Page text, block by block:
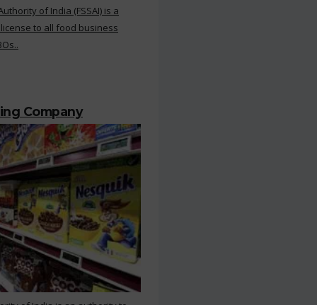
of India (FSSAI) is a
to all food business
Company